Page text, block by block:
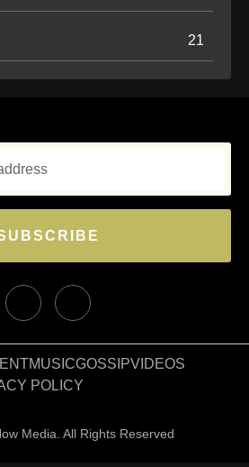
21
Media. All Rights Reserved
MUSICGOSSIPVIDEOS
POLICY